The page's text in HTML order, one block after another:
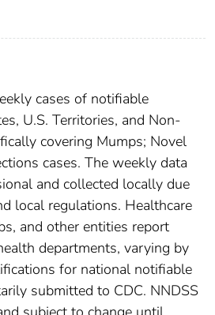
cases of notifiable
U.S. Territories, and Non-
covering Mumps; Novel
cases. The weekly data
and collected locally due
local regulations. Healthcare
and other entities report
departments, varying by
for national notifiable
submitted to CDC. NNDSS